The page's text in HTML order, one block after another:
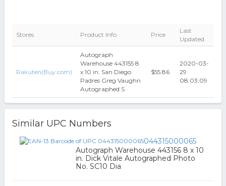
Stores Product Info Price
Last
Updated
Rakuten(Buy.com)
Autograph
Warehouse 443155 8
x 10 in. San Diego
Padres Greg Vaughn
Autographed S
$55.86
2020-03-
29
08:03:09
Similar UPC Numbers
044315000065
Autograph Warehouse 443156 8 x 10
in. Dick Vitale Autographed Photo
No. SC10 Dia